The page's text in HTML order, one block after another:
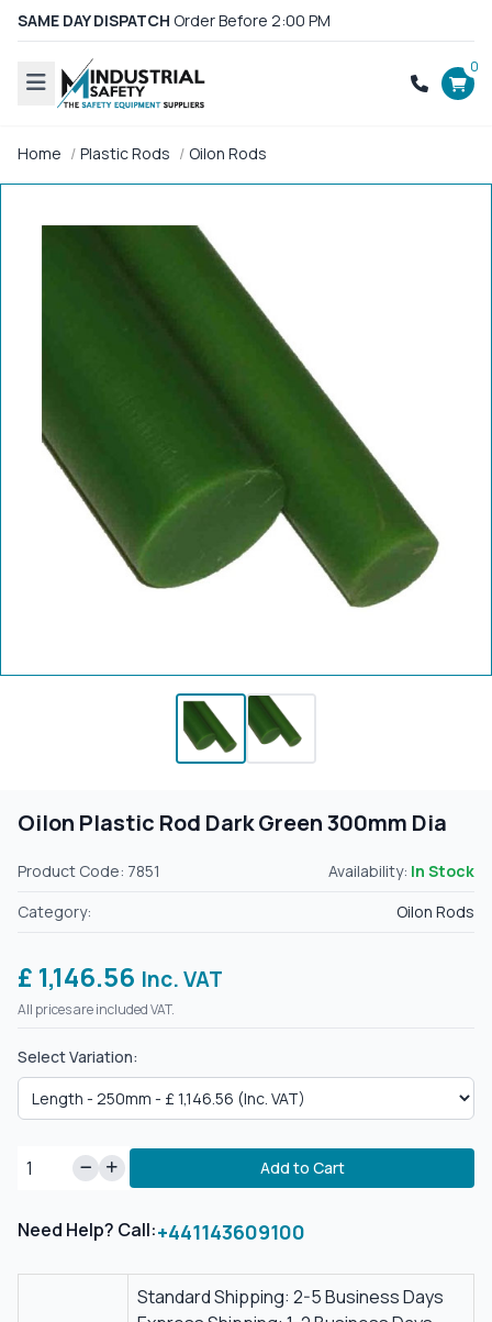
SAME DAY DISPATCH Order Before 2:00 PM
0
Home Plastic Rods Oilon Rods
Oilon Plastic Rod Dark Green 300mm Dia
Product Code: 7851 Availability: In Stock
Category:
Oilon Rods
£ 1,146.56 Inc. VAT
All prices are included VAT.
Select Variation:
Add to Cart
Need Help? Call:+441143609100
Standard Shipping: 2-5 Business Days